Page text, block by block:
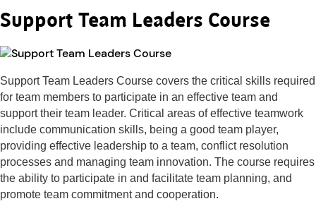
Support Team Leaders Course
Support Team Leaders Course covers the critical skills required
for team members to participate in an effective team and
support their team leader. Critical areas of effective teamwork
include communication skills, being a good team player,
providing effective leadership to a team, conflict resolution
processes and managing team innovation. The course requires
the ability to participate in and facilitate team planning, and
promote team commitment and cooperation.